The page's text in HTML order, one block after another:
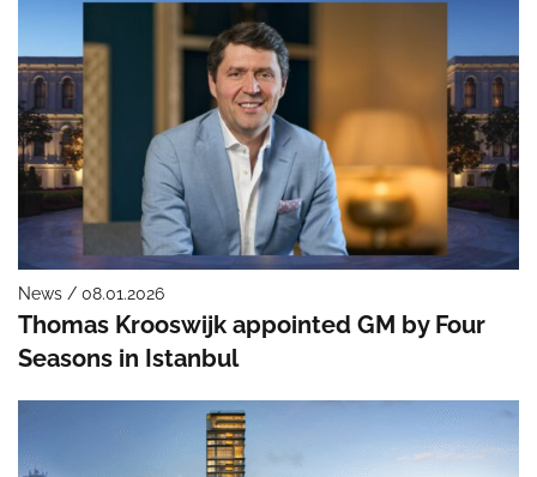
News / 08.01.2026
Thomas Krooswijk appointed GM by Four
Seasons in Istanbul